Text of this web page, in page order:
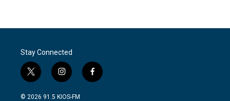
Stay Connected
t
w
i
i
n
s
f
a
© 2026 91.5 KIOS-FM